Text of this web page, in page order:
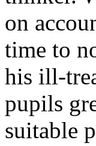
on
time to
his ill-
pupils
suitable